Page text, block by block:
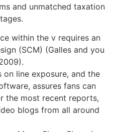
and unmatched taxation
within the v requires an
(SCM) (Galles and you
on line exposure, and the
assures fans can
the most recent reports,
blogs from all around